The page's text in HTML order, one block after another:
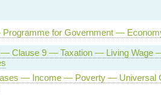
for Government —
— Clause 9 — Taxation — Living Wage
— Income — Poverty — Universal